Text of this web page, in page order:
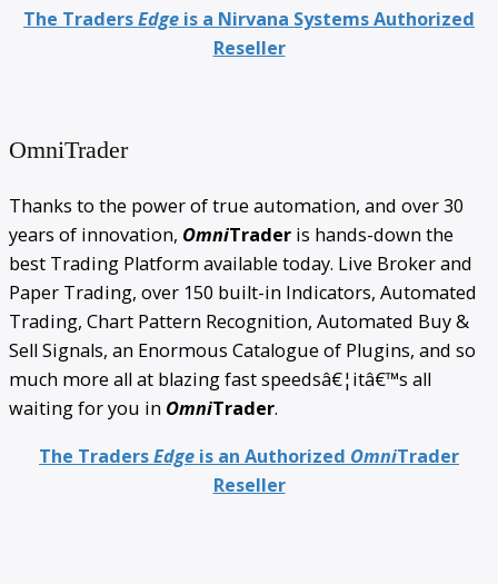
The TradersEdge is a Nirvana Systems Authorized
Reseller
OmniTrader
Thanks to the power of true automation, and over 30
years of innovation, OmniTrader is hands-down the
best Trading Platform available today. Live Broker and
Paper Trading, over 150 built-in Indicators, Automated
Trading, Chart Pattern Recognition, Automated Buy &
Sell Signals, an Enormous Catalogue of Plugins, and so
much more all at blazing fast speedsâ€¦itâ€™s all
waiting for you in OmniTrader.
The TradersEdge is an Authorized OmniTrader
Reseller